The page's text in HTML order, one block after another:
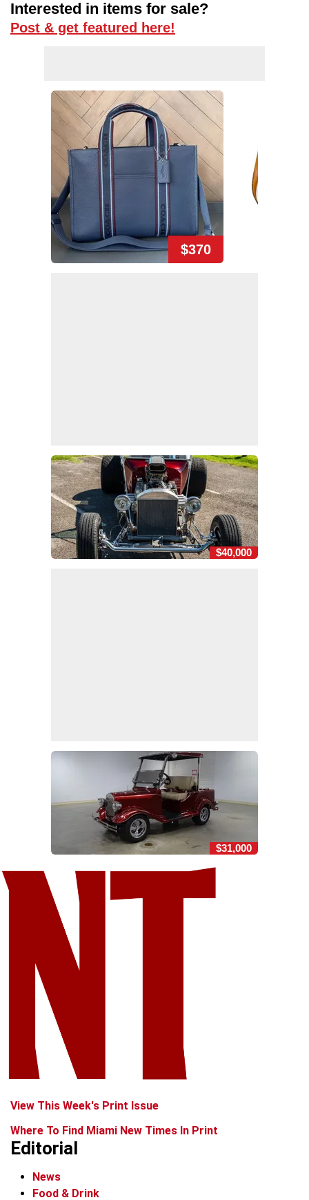
Interested in items for sale?
Post & get featured here!
$370
$40,000
$31,000
View This Week's Print Issue
Where To Find Miami New Times In Print
Editorial
News
Food & Drink